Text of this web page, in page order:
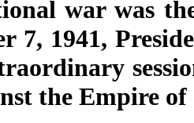
war was
7, 1941,
the Empire of